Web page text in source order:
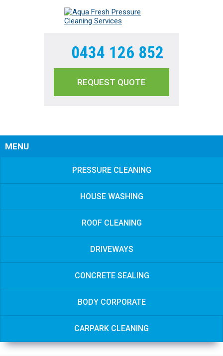
0434 126 852
REQUEST QUOTE
MENU
PRESSURE CLEANING
HOUSE WASHING
ROOF CLEANING
DRIVEWAYS
CONCRETE SEALING
BODY CORPORATE
CARPARK CLEANING